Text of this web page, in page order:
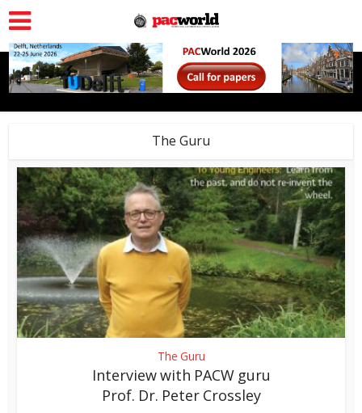
The Guru
The Guru
Interview with PACW guru
Prof. Dr. Peter Crossley